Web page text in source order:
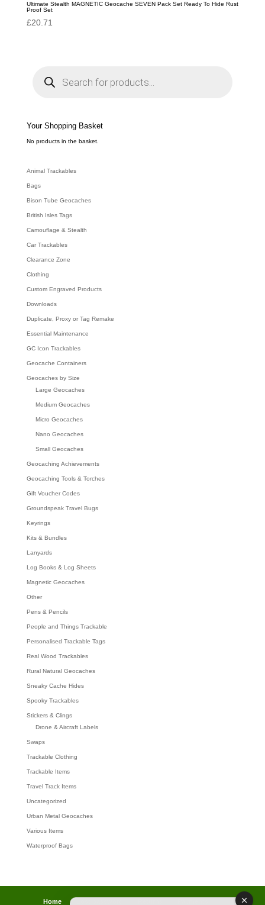
Ultimate Stealth MAGNETIC Geocache SEVEN Pack Set Ready To Hide Rust
Proof Set
£20.71
e
a
c
h
Your Shopping Basket
No products in the basket.
Animal Trackables
Bags
Bison Tube Geocaches
British Isles Tags
Camouflage & Stealth
Car Trackables
Clearance Zone
Clothing
Custom Engraved Products
Downloads
Duplicate, Proxy or Tag Remake
Essential Maintenance
GC Icon Trackables
Geocache Containers
Geocaches by Size
Large Geocaches
Medium Geocaches
Micro Geocaches
Nano Geocaches
Small Geocaches
Geocaching Achievements
Geocaching Tools & Torches
Gift Voucher Codes
Groundspeak Travel Bugs
Keyrings
Kits & Bundles
Lanyards
Log Books & Log Sheets
Magnetic Geocaches
Other
Pens & Pencils
People and Things Trackable
Personalised Trackable Tags
Real Wood Trackables
Rural Natural Geocaches
Sneaky Cache Hides
Spooky Trackables
Stickers & Clings
Drone & Aircraft Labels
Swaps
Trackable Clothing
Trackable Items
Travel Track Items
Uncategorized
Urban Metal Geocaches
Various Items
Waterproof Bags
Home